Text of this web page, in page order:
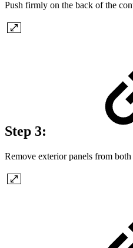
Push firmly on the back of the
Step 3:
Remove exterior panels from both